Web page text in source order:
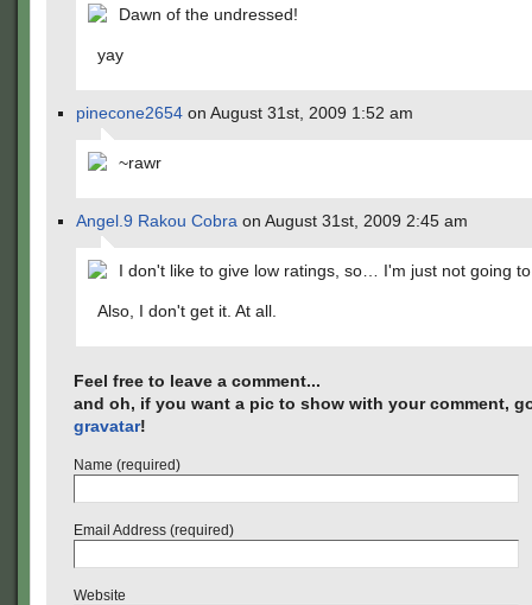
Dawn of the undressed!
yay
pinecone2654 on August 31st, 2009 1:52 am
~rawr
Angel.9 Rakou Cobra on August 31st, 2009 2:45 am
I don't like to give low ratings, so… I'm just not going
Also, I don't get it. At all.
Feel free to leave a comment...
and oh, if you want a pic to show with your comment,
gravatar!
Name (required)
Email Address (required)
Website